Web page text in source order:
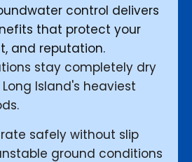
control delivers
that protect your
and reputation.
stay completely dry
Island's heaviest
safely without slip
ground conditions